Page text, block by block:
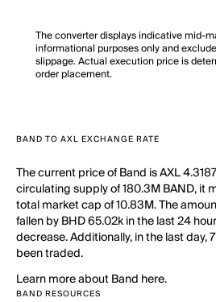
The converter displays indicative mid-
informational purposes only and
slippage. Actual execution price is
order placement.
BAND TO AXL EXCHANGE RATE
The current price of Band is AXL
circulating supply of 180.3M BAND, it
total market cap of 10.83M. The
fallen by BHD 65.02k in the last 24
decrease. Additionally, in the last day,
been traded.
Learn more about Band here.
BAND RESOURCES